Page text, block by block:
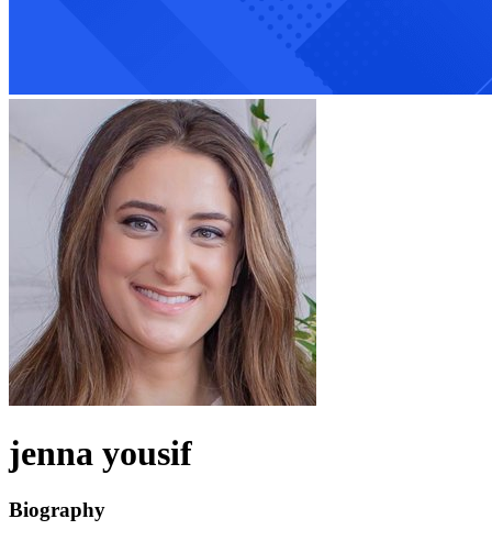
jenna yousif
Biography